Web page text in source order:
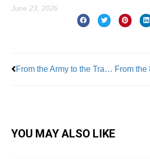
June 23, 2026
From the Army to the Trades: Julien Josselin’s Next Mission
YOU MAY ALSO LIKE